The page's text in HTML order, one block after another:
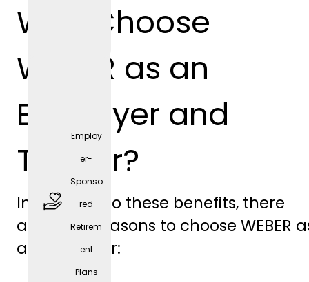
Employ
er-
Sponso
red
Retirem
ent
Plans
Why Choose
WEBER as an
Employer and
Trainer?
In addition to these benefits, there
are other reasons to choose WEBER
an employer: